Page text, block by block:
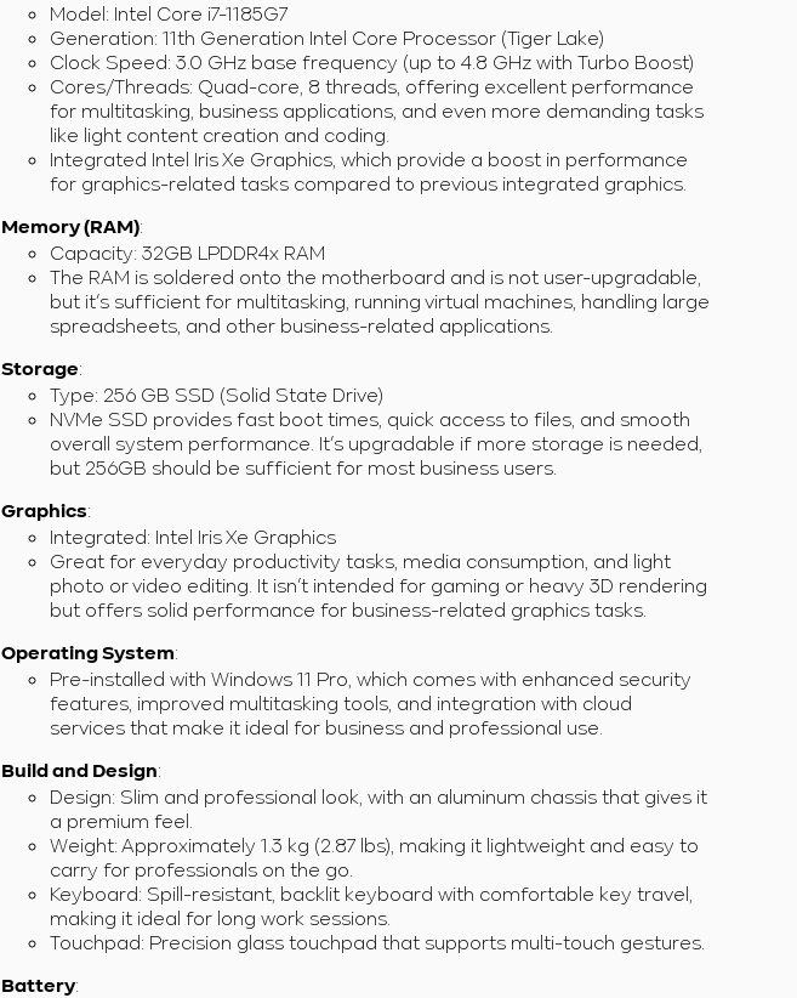
Model: Intel Core i7-1185G7
Generation: 11th Generation Intel Core Processor (Tiger Lake)
Clock Speed: 3.0 GHz base frequency (up to 4.8 GHz with Turbo Boost)
Cores/Threads: Quad-core, 8 threads, offering excellent performance
for multitasking, business applications, and even more demanding tasks
like light content creation and coding.
Integrated Intel Iris Xe Graphics, which provide a boost in performance
for graphics-related tasks compared to previous integrated graphics.
Memory (RAM):
Capacity: 32GB LPDDR4x RAM
The RAM is soldered onto the motherboard and is not user-upgradable,
but it’s sufficient for multitasking, running virtual machines, handling large
spreadsheets, and other business-related applications.
Storage:
Type: 256 GB SSD (Solid State Drive)
NVMe SSD provides fast boot times, quick access to files, and smooth
overall system performance. It’s upgradable if more storage is needed,
but 256GB should be sufficient for most business users.
Graphics:
Integrated: Intel Iris Xe Graphics
Great for everyday productivity tasks, media consumption, and light
photo or video editing. It isn’t intended for gaming or heavy 3D rendering
but offers solid performance for business-related graphics tasks.
Operating System:
Pre-installed with Windows 11 Pro, which comes with enhanced security
features, improved multitasking tools, and integration with cloud
services that make it ideal for business and professional use.
Build and Design:
Design: Slim and professional look, with an aluminum chassis that gives it
a premium feel.
Weight: Approximately 1.3 kg (2.87 lbs), making it lightweight and easy to
carry for professionals on the go.
Keyboard: Spill-resistant, backlit keyboard with comfortable key travel,
making it ideal for long work sessions.
Touchpad: Precision glass touchpad that supports multi-touch gestures.
Battery: